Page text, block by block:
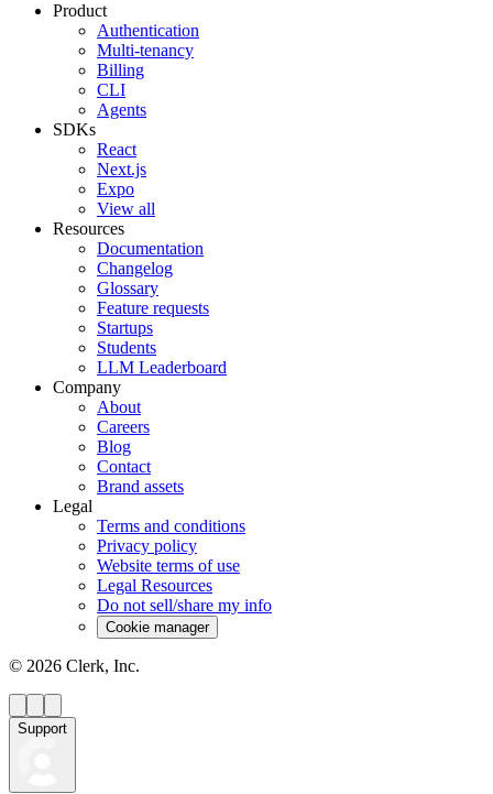
Product
Authentication
Multi-tenancy
Billing
CLI
Agents
SDKs
React
Next.js
Expo
View all
Resources
Documentation
Changelog
Glossary
Feature requests
Startups
Students
LLM Leaderboard
Company
About
Careers
Blog
Contact
Brand assets
Legal
Terms and conditions
Privacy policy
Website terms of use
Legal Resources
Do not sell/share my info
Cookie manager
© 2026 Clerk, Inc.
Support